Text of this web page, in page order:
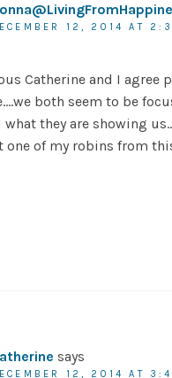
12, 2014 AT
Catherine and I agree
both seem to be
what they are showing
one of my robins from
says
12, 2014 AT